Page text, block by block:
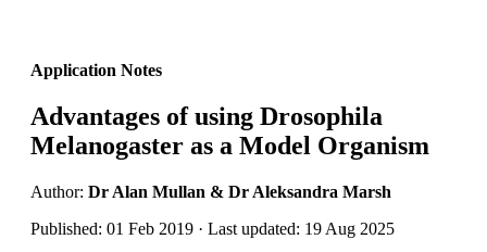
Application Notes
Advantages of using Drosophila
Melanogaster as a Model Organism
Author: Dr Alan Mullan & Dr Aleksandra Marsh
Published: 01 Feb 2019 · Last updated: 19 Aug 2025